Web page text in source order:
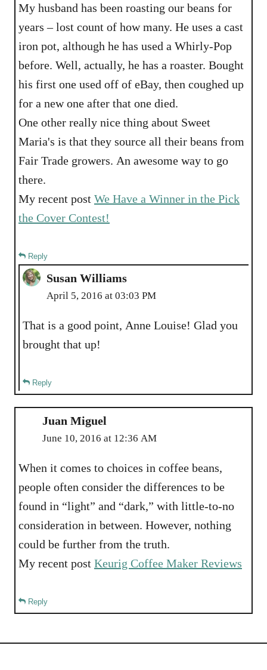
My husband has been roasting our beans for
years – lost count of how many. He uses a cast
iron pot, although he has used a Whirly-Pop
before. Well, actually, he has a roaster. Bought
his first one used off of eBay, then coughed up
for a new one after that one died.
One other really nice thing about Sweet
Maria's is that they source all their beans from
Fair Trade growers. An awesome way to go
there.
My recent post We Have a Winner in the Pick
the Cover Contest!
Reply
Susan Williams
April 5, 2016 at 03:03 PM
That is a good point, Anne Louise! Glad you
brought that up!
Reply
Juan Miguel
June 10, 2016 at 12:36 AM
When it comes to choices in coffee beans,
people often consider the differences to be
found in “light” and “dark,” with little-to-no
consideration in between. However, nothing
could be further from the truth.
My recent post Keurig Coffee Maker Reviews
Reply